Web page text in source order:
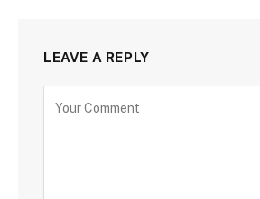
LEAVE A REPLY